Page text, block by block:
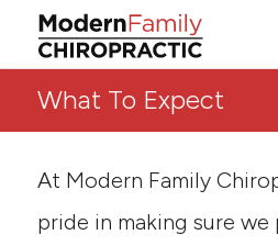
What To Expect
At Modern Family
pride in making sure